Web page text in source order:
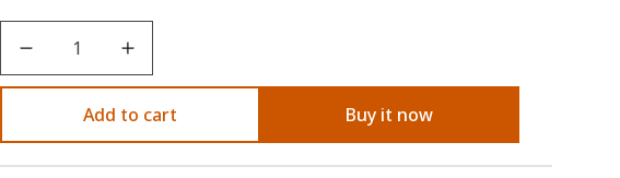
Or
Unavailable
Add to cart Buy it now